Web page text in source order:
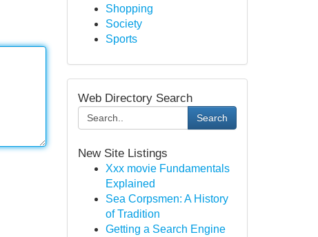
Shopping
Society
Sports
Web Directory Search
Search
New Site Listings
Xxx movie Fundamentals
Explained
Sea Corpsmen: A History
of Tradition
Getting a Search Engine